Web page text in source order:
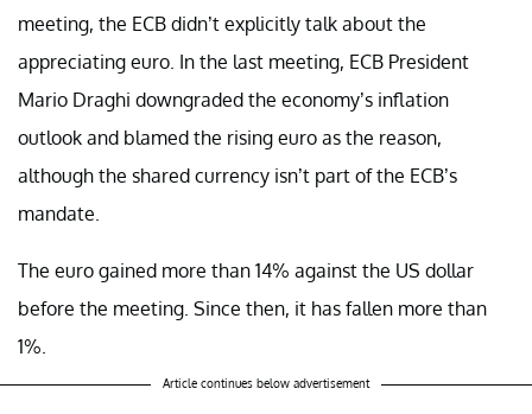
meeting, the ECB didn’t explicitly talk about the
appreciating euro. In the last meeting, ECB President
Mario Draghi downgraded the economy’s inflation
outlook and blamed the rising euro as the reason,
although the shared currency isn’t part of the ECB’s
mandate.
The euro gained more than 14% against the US dollar
before the meeting. Since then, it has fallen more than
1%.
Article continues below advertisement